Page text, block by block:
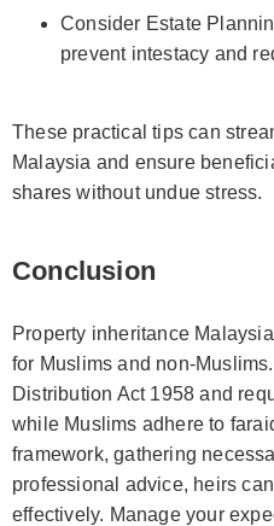
Consider Estate
prevent intestacy and
These practical tips can
Malaysia and ensure
shares without undue stress.
Conclusion
Property inheritance
for Muslims and non-
Distribution Act 1958 and
while Muslims adhere to
framework, gathering
professional advice, heirs
effectively. Manage your